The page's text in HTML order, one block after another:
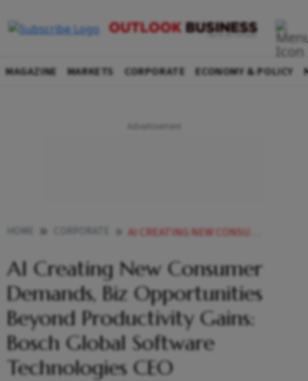
MAGAZINE MARKETS CORPORATE ECONOMY & POLICY
AI CREATING NEW CONSUMER DEMANDS BIZ OPPORTUNITIES BEYOND PRODUCTIVITY GAINS BOSCH GLOBAL SOFTWARE TECHNOLOGIES CEO
AI Creating New Consumer
Demands, Biz Opportunities
Beyond Productivity Gains:
Bosch Global Software
Technologies CEO